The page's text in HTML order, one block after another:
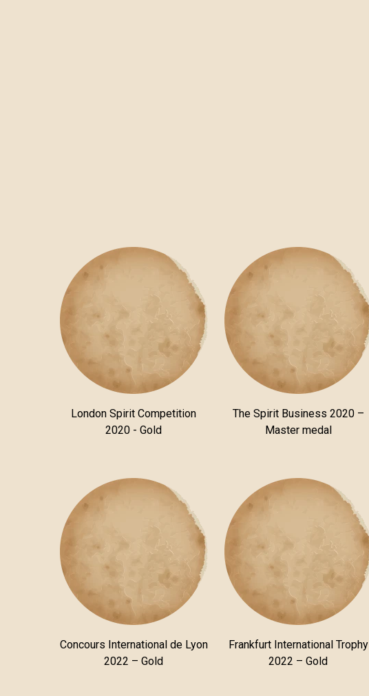
London Spirit Competition
2020 - Gold
The Spirit Business 2020 –
Master medal
Concours International de Lyon
2022 – Gold
Frankfurt International Trophy
2022 – Gold